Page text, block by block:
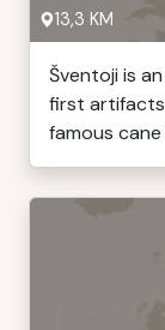
13,3 KM
Šventoji is
first
famous cane